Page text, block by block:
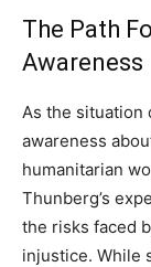
The Path
Awareness
As the situation
awareness
humanitarian
Thunberg’s
the risks faced
injustice. While